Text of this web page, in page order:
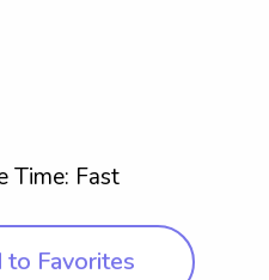
Time: Fast
Favorites